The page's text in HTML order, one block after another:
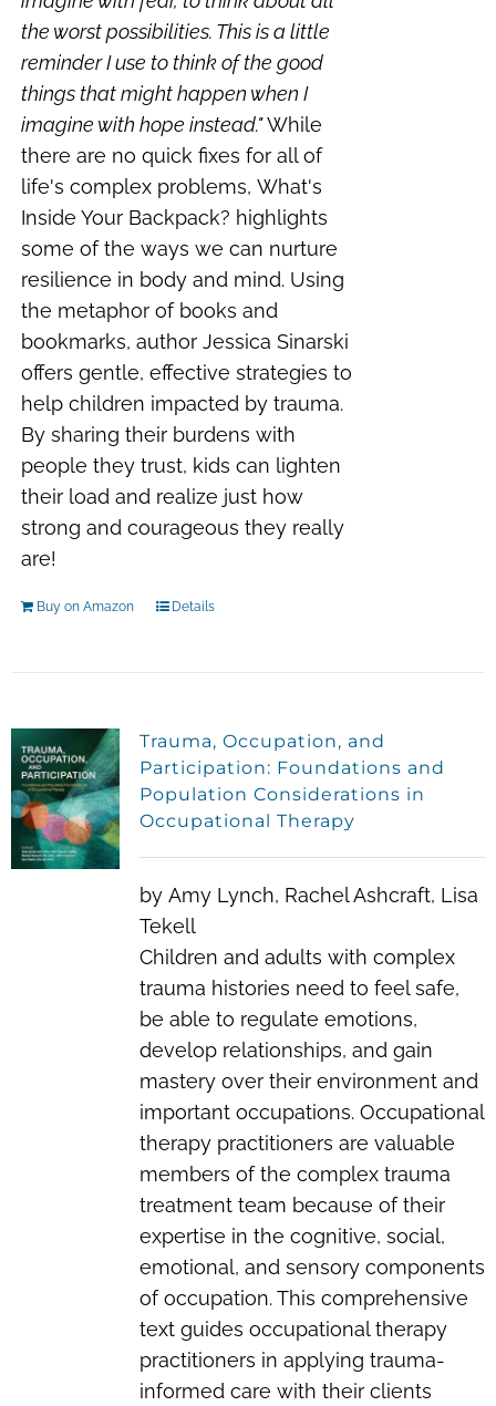
the worst possibilities. This is a little
reminder I use to think of the good
things that might happen when I
imagine with hope instead."While
there are no quick fixes for all of
life's complex problems, What's
Inside Your Backpack? highlights
some of the ways we can nurture
resilience in body and mind. Using
the metaphor of books and
bookmarks, author Jessica Sinarski
offers gentle, effective strategies to
help children impacted by trauma.
By sharing their burdens with
people they trust, kids can lighten
their load and realize just how
strong and courageous they really
are!
Buy on Amazon Details
Trauma, Occupation, and
Participation: Foundations and
Population Considerations in
Occupational Therapy
by Amy Lynch, Rachel Ashcraft, Lisa
Tekell
Children and adults with complex
trauma histories need to feel safe,
be able to regulate emotions,
develop relationships, and gain
mastery over their environment and
important occupations. Occupational
therapy practitioners are valuable
members of the complex trauma
treatment team because of their
expertise in the cognitive, social,
emotional, and sensory components
of occupation. This comprehensive
text guides occupational therapy
practitioners in applying trauma-
informed care with their clients